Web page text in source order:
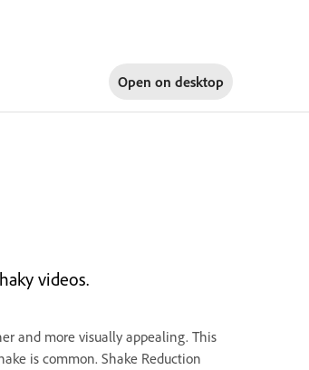
Open on desktop
videos.
and more visually appealing. This
is common. Shake Reduction